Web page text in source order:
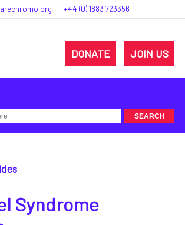
+44 (0) 1883 723356
DONATE JOIN US
Syndrome